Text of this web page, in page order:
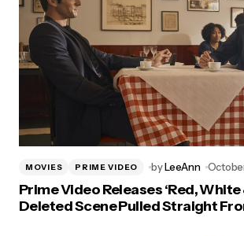
MOVIES PRIME VIDEO byLeeAnn
Prime Video Releases ‘Red, White
Deleted Scene Pulled Straight